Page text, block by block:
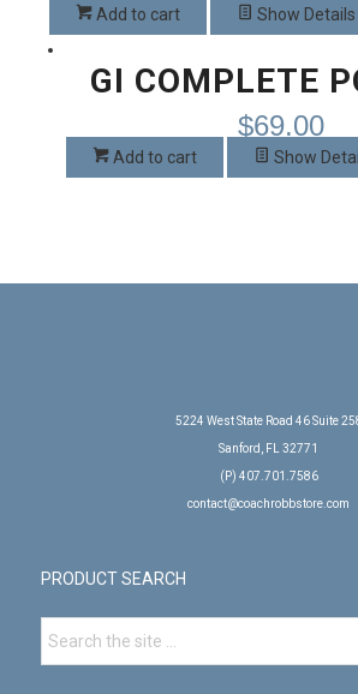
Add to cart Show Details
GI COMPLETE
$69.00
Add to cart Show
5224 West State Road 46 Suite
Sanford, FL 32771
(P) 407.701.7586
contact@coachrobbstore.com
PRODUCT SEARCH